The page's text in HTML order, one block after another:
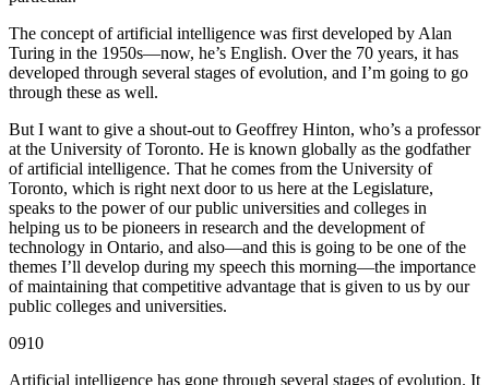
The concept of artificial intelligence was first developed by Alan
Turing in the 1950s—now, he’s English. Over the 70 years, it has
developed through several stages of evolution, and I’m going to go
through these as well.
But I want to give a shout-out to Geoffrey Hinton, who’s a professor
at the University of Toronto. He is known globally as the godfather
of artificial intelligence. That he comes from the University of
Toronto, which is right next door to us here at the Legislature,
speaks to the power of our public universities and colleges in
helping us to be pioneers in research and the development of
technology in Ontario, and also—and this is going to be one of the
themes I’ll develop during my speech this morning—the importance
of maintaining that competitive advantage that is given to us by our
public colleges and universities.
0910
Artificial intelligence has gone through several stages of evolution. It